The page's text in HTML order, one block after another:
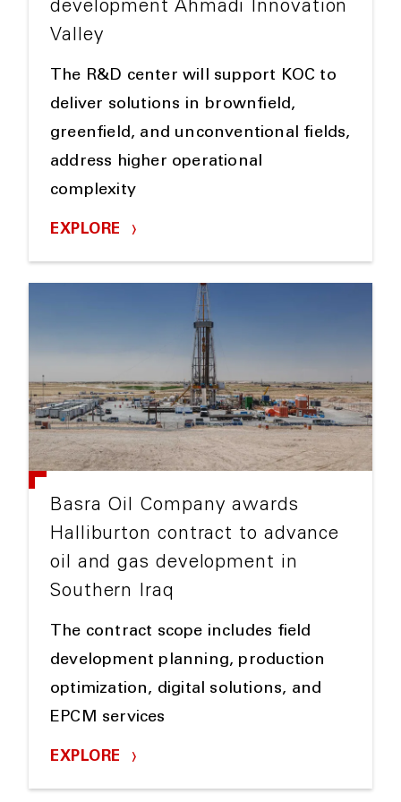
development Ahmadi Innovation
Valley
The R&D center will support KOC to
deliver solutions in brownfield,
greenfield, and unconventional fields,
address higher operational
complexity
EXPLORE
Basra Oil Company awards
Halliburton contract to advance
oil and gas development in
Southern Iraq
The contract scope includes field
development planning, production
optimization, digital solutions, and
EPCM services
EXPLORE